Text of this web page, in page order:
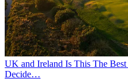
UK and Ireland Is This The
Decide…